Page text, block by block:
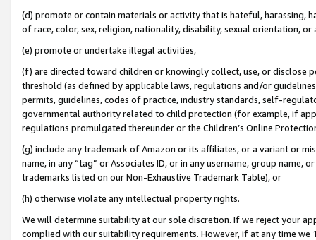
(d) promote or contain materials or activity that is hateful, harassing,
of race, color, sex, religion, nationality, disability, sexual orientation, or
(e) promote or undertake illegal activities,
(f) are directed toward children or knowingly collect, use, or
threshold (as defined by applicable laws, regulations and/or
permits, guidelines, codes of practice, industry standards, self-
governmental authority related to child protection (for example, if
regulations promulgated thereunder or the Children’s Online
(g) include any trademark of Amazon or its affiliates, or a variant or
name, in any “tag” or Associates ID, or in any username, group
trademarks listed on our Non-Exhaustive Trademark Table), or
(h) otherwise violate any intellectual property rights.
We will determine suitability at our sole discretion. If we reject your
complied with our suitability requirements. However, if at any time